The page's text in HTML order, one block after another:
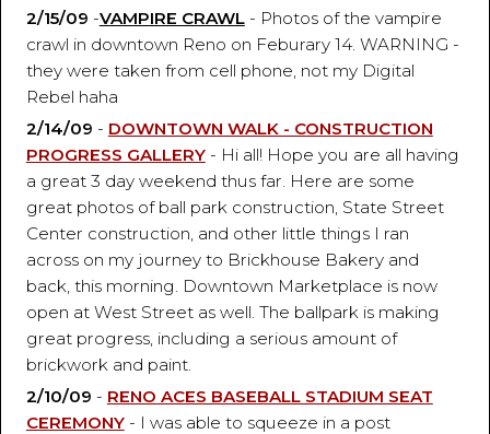
2/15/09 -VAMPIRE CRAWL- Photos of the vampire
crawl in downtown Reno on Feburary 14. WARNING -
they were taken from cell phone, not my Digital
Rebel haha
2/14/09 - DOWNTOWN WALK - CONSTRUCTION
PROGRESS GALLERY- Hi all! Hope you are all having
a great 3 day weekend thus far. Here are some
great photos of ball park construction, State Street
Center construction, and other little things I ran
across on my journey to Brickhouse Bakery and
back, this morning. Downtown Marketplace is now
open at West Street as well. The ballpark is making
great progress, including a serious amount of
brickwork and paint.
2/10/09 - RENO ACES BASEBALL STADIUM SEAT
CEREMONY - I was able to squeeze in a post